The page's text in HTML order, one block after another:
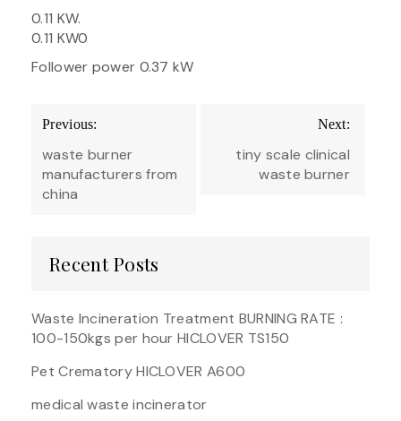
0.11 KW.
0.11 KW0
Follower power 0.37 kW
Post
navigation
Previous:
waste burner
manufacturers from
china
Next:
tiny scale clinical
waste burner
Recent Posts
Waste Incineration Treatment BURNING RATE :
100-150kgs per hour HICLOVER TS150
Pet Crematory HICLOVER A600
medical waste incinerator